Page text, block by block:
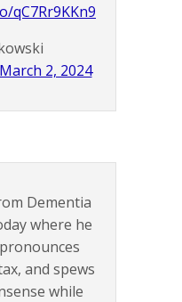
qC7Rr9KKn9
March 2, 2024
Dementia
where he
and spews
while